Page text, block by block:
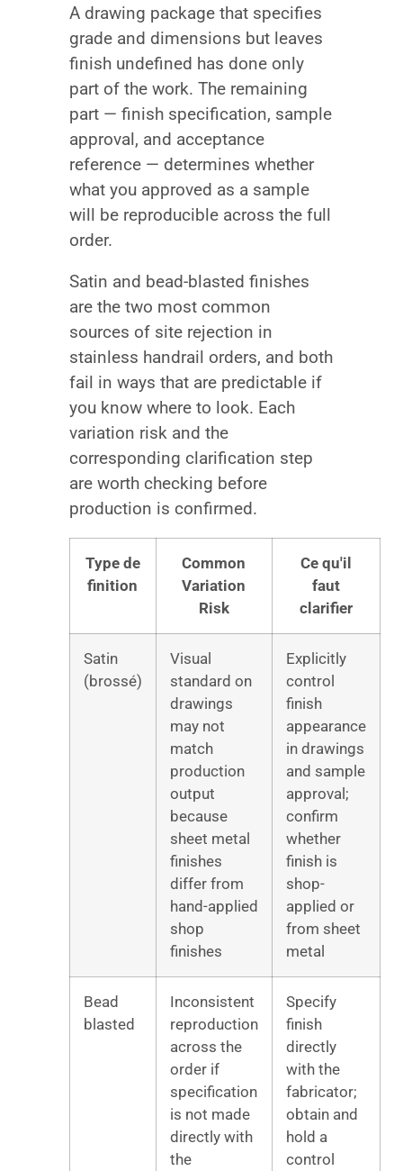
A drawing package that specifies
grade and dimensions but leaves
finish undefined has done only
part of the work. The remaining
part — finish specification, sample
approval, and acceptance
reference — determines whether
what you approved as a sample
will be reproducible across the full
order.
Satin and bead-blasted finishes
are the two most common
sources of site rejection in
stainless handrail orders, and both
fail in ways that are predictable if
you know where to look. Each
variation risk and the
corresponding clarification step
are worth checking before
production is confirmed.
Type de
finition
Common
Variation
Risk
Ce qu'il
faut
clarifier
Satin
(brossé)
Visual
standard on
drawings
may not
match
production
output
because
sheet metal
finishes
differ from
hand-applied
shop
finishes
Explicitly
control
finish
appearance
in drawings
and sample
approval;
confirm
whether
finish is
shop-
applied or
from sheet
metal
Bead
blasted
Inconsistent
reproduction
across the
order if
specification
is not made
directly with
the
Specify
finish
directly
with the
fabricator;
obtain and
hold a
control